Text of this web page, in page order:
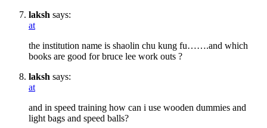
laksh says:
at
the institution name is shaolin chu kung fu…….and which
books are good for bruce lee work outs ?
laksh says:
at
and in speed training how can i use wooden dummies and
light bags and speed balls?